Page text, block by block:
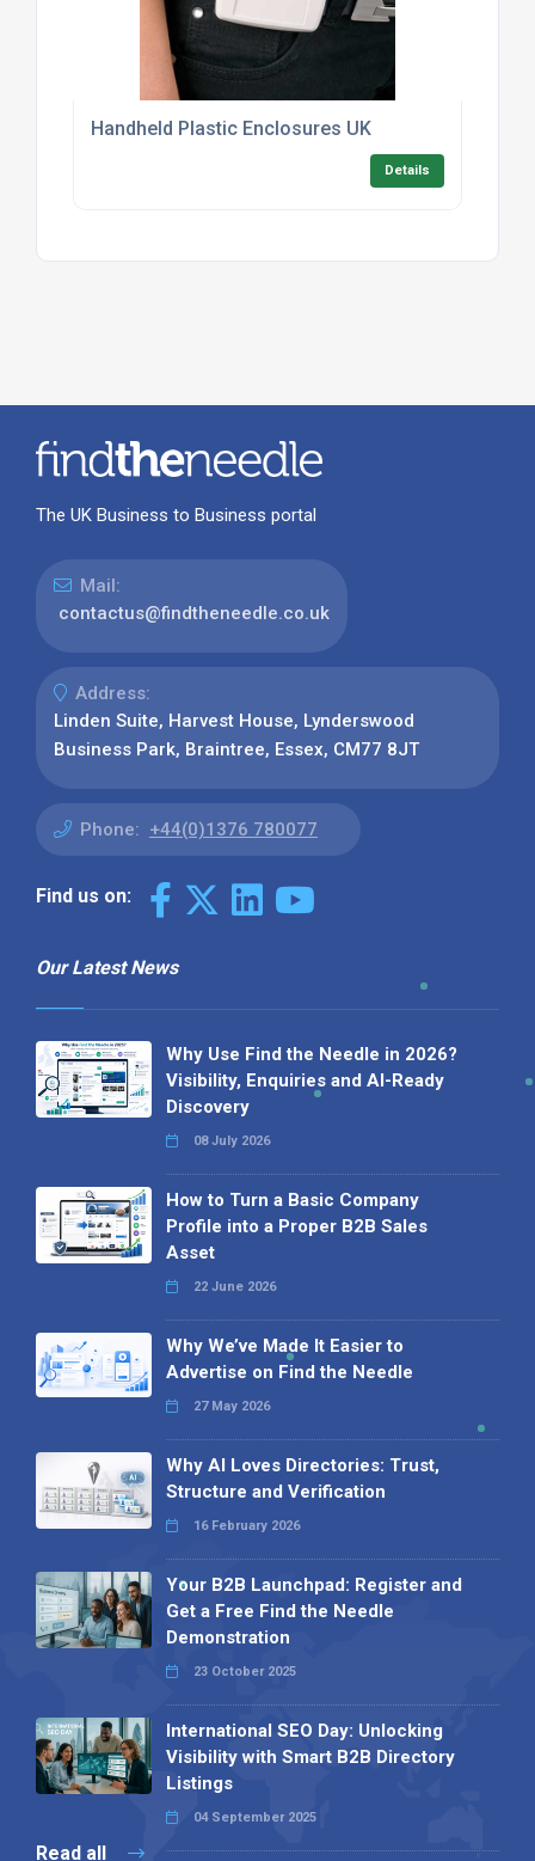
Handheld Plastic Enclosures UK
Details
The UK Business to Business portal
Mail:
contactus@findtheneedle.co.uk
Address:
Linden Suite, Harvest House, Lynderswood
Business Park, Braintree, Essex, CM77 8JT
Phone: +44(0)1376 780077
Find us on:
Our Latest News
Why Use Find the Needle in 2026?
Visibility, Enquiries and AI-Ready
Discovery
08 July 2026
How to Turn a Basic Company
Profile into a Proper B2B Sales
Asset
22 June 2026
Why We’ve Made It Easier to
Advertise on Find the Needle
27 May 2026
Why AI Loves Directories: Trust,
Structure and Verification
16 February 2026
Your B2B Launchpad: Register and
Get a Free Find the Needle
Demonstration
23 October 2025
International SEO Day: Unlocking
Visibility with Smart B2B Directory
Listings
04 September 2025
Read all